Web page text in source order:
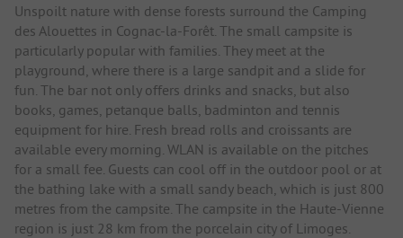
Unspoilt nature with dense forests surround the Camping
des Alouettes in Cognac-la-Forêt. The small campsite is
particularly popular with families. They meet at the
playground, where there is a large sandpit and a slide for
fun. The bar not only offers drinks and snacks, but also
books, games, petanque balls, badminton and tennis
equipment for hire. Fresh bread rolls and croissants are
available every morning. WLAN is available on the pitches
for a small fee. Guests can cool off in the outdoor pool or at
the bathing lake with a small sandy beach, which is just 800
metres from the campsite. The campsite in the Haute-Vienne
region is just 28 km from the porcelain city of Limoges.